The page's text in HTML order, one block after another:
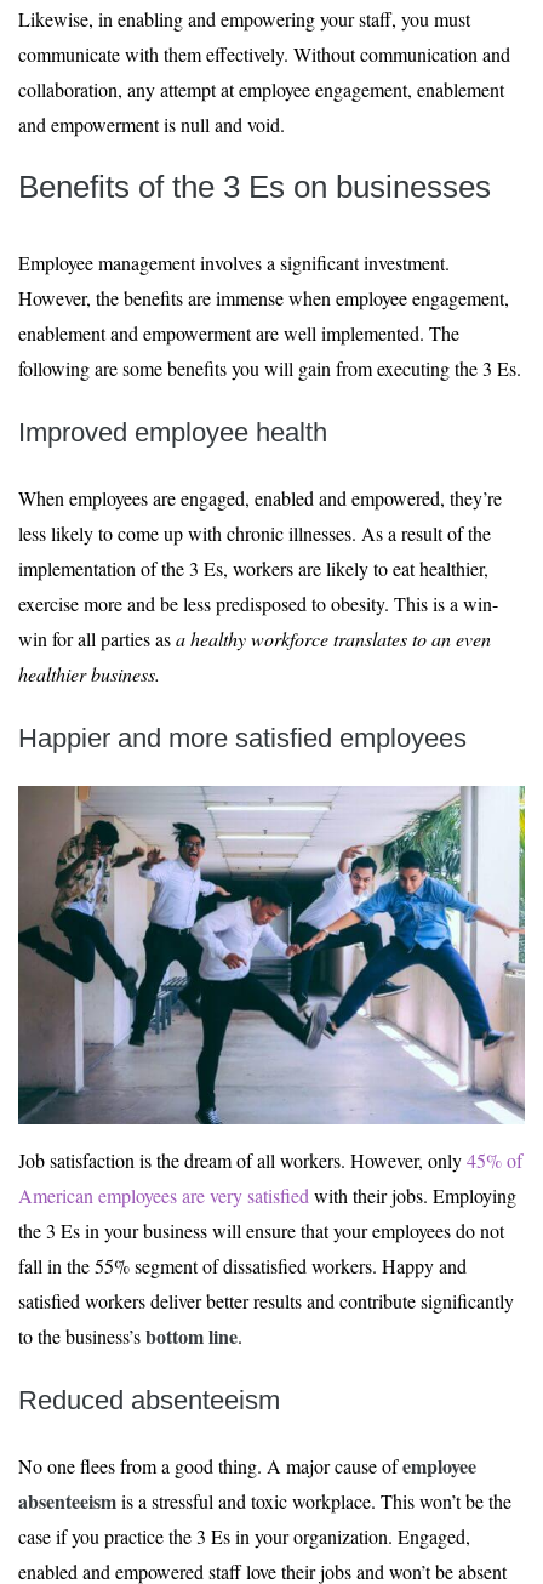
Likewise, in enabling and empowering your staff, you must
communicate with them effectively. Without communication and
collaboration, any attempt at employee engagement, enablement
and empowerment is null and void.
Benefits of the 3 Es on businesses
Employee management involves a significant investment.
However, the benefits are immense when employee engagement,
enablement and empowerment are well implemented. The
following are some benefits you will gain from executing the 3 Es.
Improved employee health
When employees are engaged, enabled and empowered, they’re
less likely to come up with chronic illnesses. As a result of the
implementation of the 3 Es, workers are likely to eat healthier,
exercise more and be less predisposed to obesity. This is a win-
win for all parties asa healthy workforce translates to an even
healthier business.
Happier and more satisfied employees
Job satisfaction is the dream of all workers. However, only45% of
American employees are very satisfied with their jobs. Employing
the 3 Es in your business will ensure that your employees do not
fall in the 55% segment of dissatisfied workers. Happy and
satisfied workers deliver better results and contribute significantly
to the business’sbottom line.
Reduced absenteeism
No one flees from a good thing. A major cause ofemployee
absenteeismis a stressful and toxic workplace. This won’t be the
case if you practice the 3 Es in your organization. Engaged,
enabled and empowered staff love their jobs and won’t be absent